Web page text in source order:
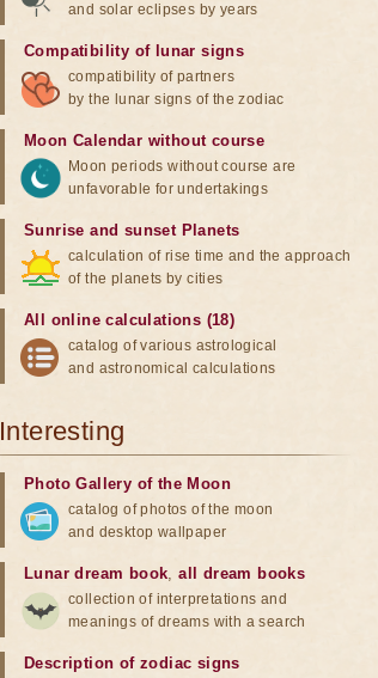
and solar eclipses by years
Compatibility of lunar signs
compatibility of partners
by the lunar signs of the zodiac
Moon Calendar without course
Moon periods without course are
unfavorable for undertakings
Sunrise and sunset Planets
calculation of rise time and the approach
of the planets by cities
All online calculations (18)
catalog of various astrological
and astronomical calculations
Interesting
Photo Gallery of the Moon
catalog of photos of the moon
and desktop wallpaper
Lunar dream book,all dream books
collection of interpretations and
meanings of dreams with a search
Description of zodiac signs